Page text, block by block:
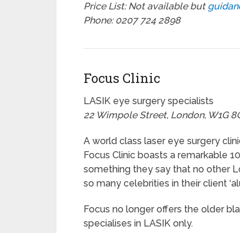
Price List: Not available but
Phone: 0207 724 2898
Focus Clinic
LASIK eye surgery specialists
22 Wimpole Street, London, W1G
A world class laser eye surgery
Focus Clinic boasts a remarkable
something they say that no other
so many celebrities in their client
Focus no longer offers the older
specialises in LASIK only.